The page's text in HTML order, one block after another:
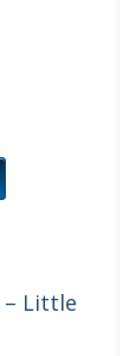
– Little